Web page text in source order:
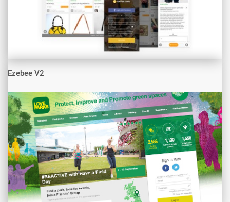
Ezebee V2